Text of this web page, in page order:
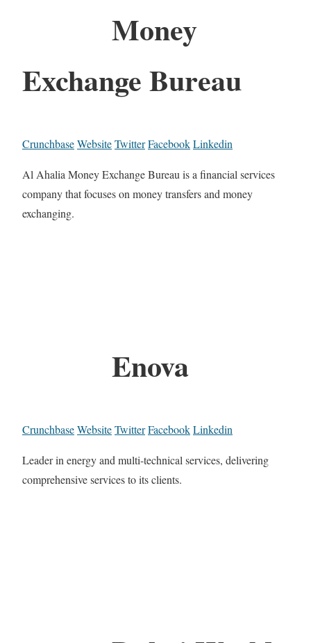
Money
Exchange Bureau
CrunchbaseWebsiteTwitterFacebookLinkedin
Al Ahalia Money Exchange Bureau is a financial services
company that focuses on money transfers and money
exchanging.
Enova
CrunchbaseWebsiteTwitterFacebookLinkedin
Leader in energy and multi-technical services, delivering
comprehensive services to its clients.